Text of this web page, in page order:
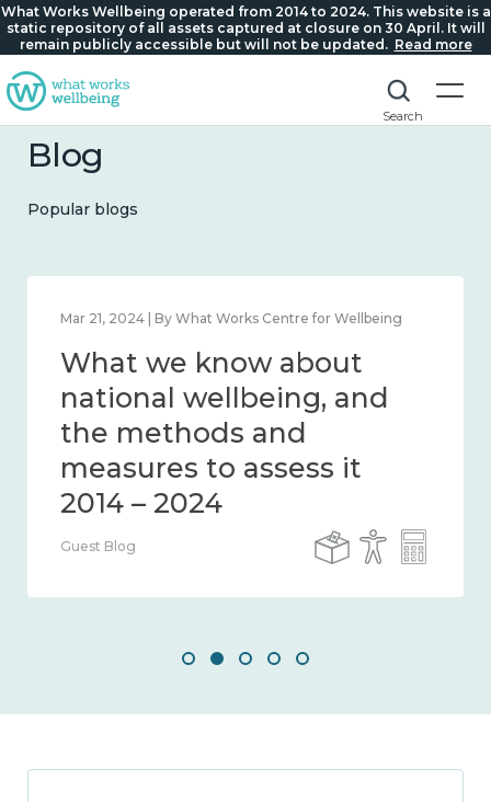
What Works Wellbeing operated from 2014 to 2024. This website is a
static repository of all assets captured at closure on 30 April. It will
remain publicly accessible but will not be updated. Read more
Search
Blog
Popular blogs
Feb 1, 2024 | By What Works Centre for Wellbeing
What we know about
wellbeing in place and
community 2014 – 2024
Guest Blog